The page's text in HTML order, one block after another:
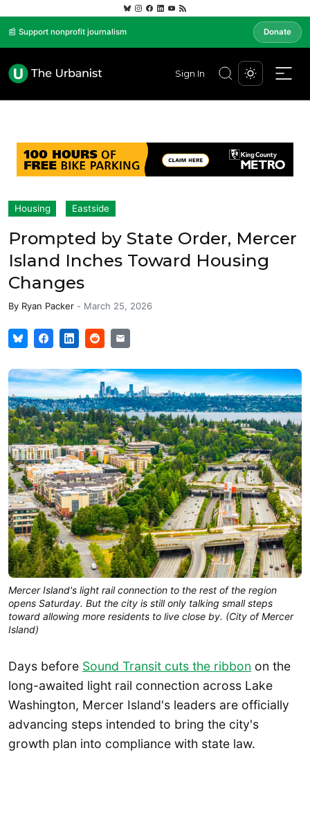
📰 Support nonprofit journalism Donate
Sign In
Housing Eastside
Prompted by State Order, Mercer
Island Inches Toward Housing
Changes
By Ryan Packer - March 25, 2026
Mercer Island's light rail connection to the rest of the region
opens Saturday. But the city is still only talking small steps
toward allowing more residents to live close by. (City of Mercer
Island)
Days before Sound Transit cuts the ribbon on the
long-awaited light rail connection across Lake
Washington, Mercer Island's leaders are officially
advancing steps intended to bring the city's
growth plan into compliance with state law.